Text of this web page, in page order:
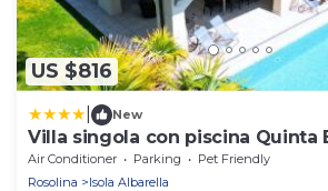
US $816
New
Villa singola con piscina Quinta
Air Conditioner Parking
Pet Friendly
Rosolina
Isola Albarella